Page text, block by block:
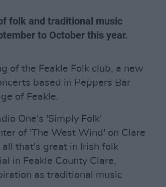
folk and traditional music
to October this year.
of the Feakle Folk club, a new
based in Peppers Bar
of Feakle.
One's 'Simply Folk'
of 'The West Wind' on Clare
that's great in Irish folk
in Feakle County Clare,
as traditional music